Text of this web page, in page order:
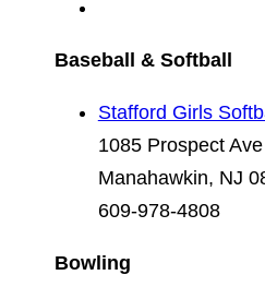
Baseball & Softball
Stafford Girls
1085 Prospect Ave
Manahawkin, NJ
609-978-4808
Bowling